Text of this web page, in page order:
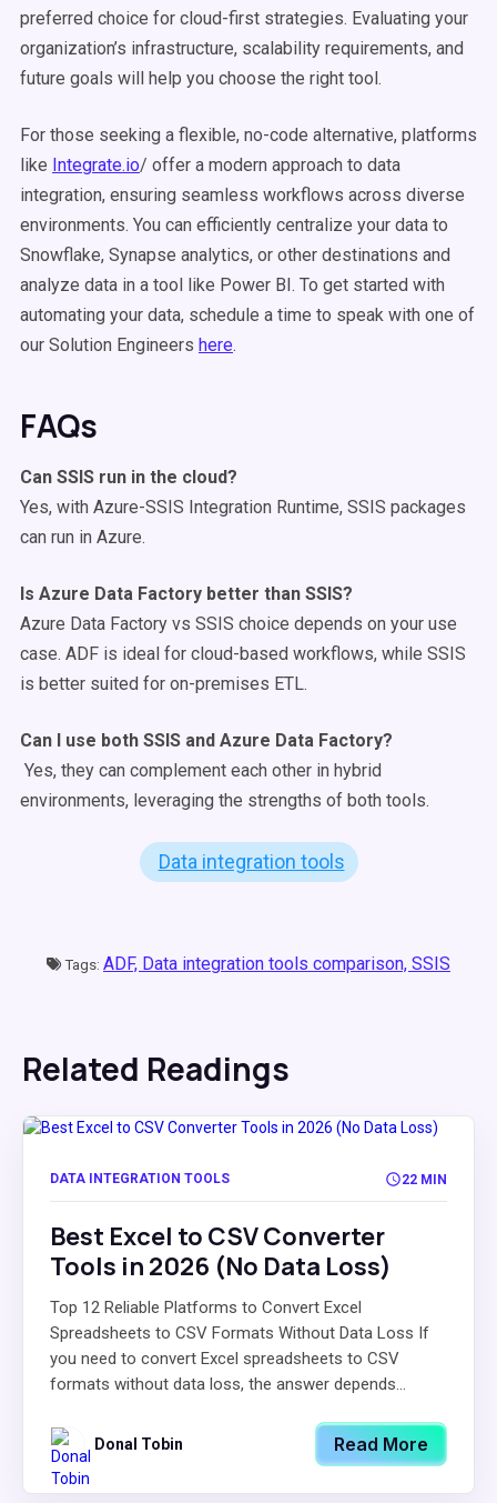
preferred choice for cloud-first strategies. Evaluating your
organization’s infrastructure, scalability requirements, and
future goals will help you choose the right tool.
For those seeking a flexible, no-code alternative, platforms
like Integrate.io/ offer a modern approach to data
integration, ensuring seamless workflows across diverse
environments. You can efficiently centralize your data to
Snowflake, Synapse analytics, or other destinations and
analyze data in a tool like Power BI. To get started with
automating your data, schedule a time to speak with one of
our Solution Engineers here.
FAQs
Can SSIS run in the cloud?
Yes, with Azure-SSIS Integration Runtime, SSIS packages
can run in Azure.
Is Azure Data Factory better than SSIS?
Azure Data Factory vs SSIS choice depends on your use
case. ADF is ideal for cloud-based workflows, while SSIS
is better suited for on-premises ETL.
Can I use both SSIS and Azure Data Factory?
Yes, they can complement each other in hybrid
environments, leveraging the strengths of both tools.
Data integration tools
Tags: ADF, Data integration tools comparison, SSIS
Related Readings
DATA INTEGRATION TOOLS 22 MIN
Best Excel to CSV Converter
Tools in 2026 (No Data Loss)
Top 12 Reliable Platforms to Convert Excel
Spreadsheets to CSV Formats Without Data Loss If
you need to convert Excel spreadsheets to CSV
formats without data loss, the answer depends...
Donal Tobin Read More